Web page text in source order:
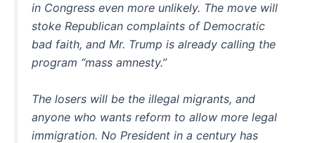
in Congress even more unlikely. The move will
stoke Republican complaints of Democratic
bad faith, and Mr. Trump is already calling the
program “mass amnesty.”
The losers will be the illegal migrants, and
anyone who wants reform to allow more legal
immigration. No President in a century has